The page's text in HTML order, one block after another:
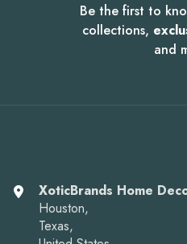
Be the first to
collections,
and
XoticBrands Home
Houston,
Texas,